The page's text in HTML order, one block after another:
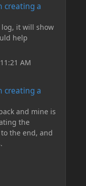
creating a
log, it will show
help
AM
creating a
and mine is
the
the end, and